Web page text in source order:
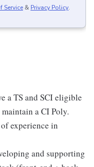
Service & Privacy Policy.
a TS and SCI eligible
a CI Poly.
experience in
and supporting